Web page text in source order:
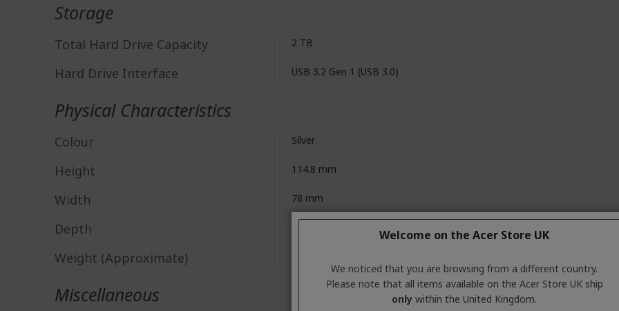
Storage
Total Hard Drive Capacity 2 TB
Hard Drive Interface USB 3.2 Gen 1 (USB 3.0)
Physical Characteristics
Colour Silver
Height 114.8 mm
Width 78 mm
Depth
Weight (Approximate)
Miscellaneous
Welcome on the Acer Store UK
We noticed that you are browsing from a different country.
Please note that all items available on the Acer Store UK ship
only within the United Kingdom.